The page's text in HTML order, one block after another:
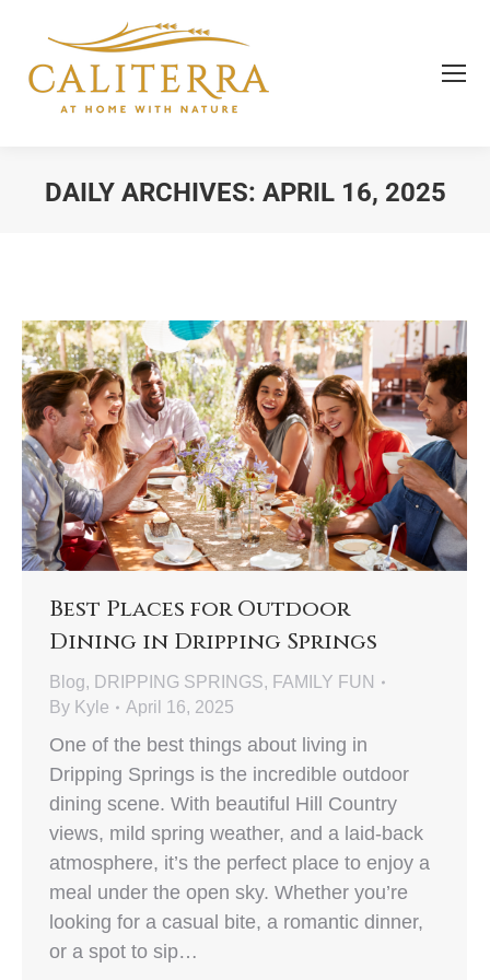
DAILY ARCHIVES: APRIL 16, 2025
Best Places for Outdoor
Dining in Dripping Springs
Blog, DRIPPING SPRINGS, FAMILY FUN
By Kyle April 16, 2025
One of the best things about living in
Dripping Springs is the incredible outdoor
dining scene. With beautiful Hill Country
views, mild spring weather, and a laid-back
atmosphere, it’s the perfect place to enjoy a
meal under the open sky. Whether you’re
looking for a casual bite, a romantic dinner,
or a spot to sip…